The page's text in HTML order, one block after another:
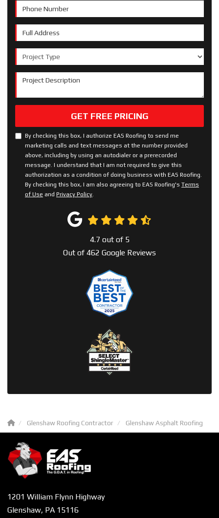
Phone Number
Full Address
Project Type
Project Description
GET FREE PRICING
By checking this box, I authorize EAS Roofing to send me
marketing calls and text messages at the number provided
above, including by using an autodialer or a prerecorded
message. I understand that I am not required to give this
authorization as a condition of doing business with EAS Roofing.
By checking this box, I am also agreeing to EAS Roofing's Terms
of Use and Privacy Policy.
4.7 out of 5
Out of 462 Google Reviews
Glenshaw Roofing Contractor Glenshaw Asphalt Roofing
1201 William Flynn Highway
Glenshaw, PA 15116